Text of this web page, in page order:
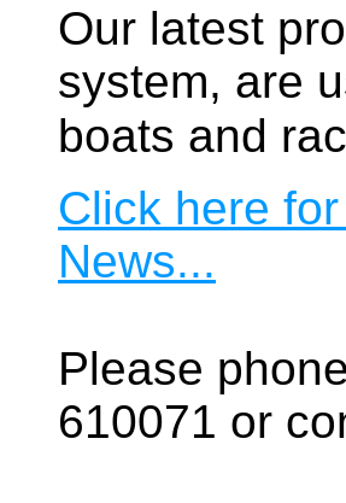
Our latest
system, are
boats and
Click here
News...
Please
610071 or